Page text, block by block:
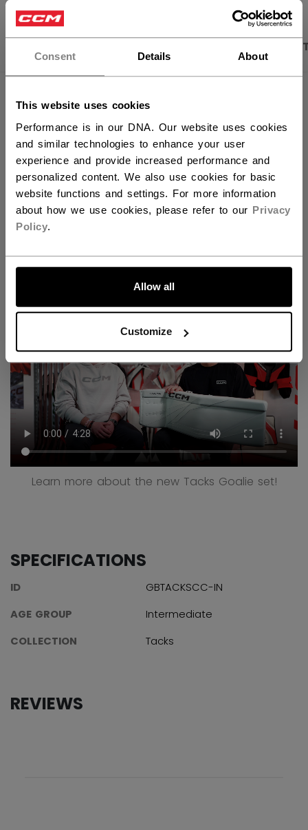
Consent Details About
This website uses cookies
Performance is in our DNA. Our website uses cookies
and similar technologies to enhance your user
experience and provide increased performance and
personalized content. We also use cookies for basic
website functions and settings. For more information
about how we use cookies, please refer to our Privacy
Policy.
Allow all
Customize
Hey,
want to ship to US?
LET'S GO
Discover the new Tacks goalie line!
Learn more about the new Tacks Goalie set!
SPECIFICATIONS
ID
GBTACKSCC-IN
AGE GROUP
Intermediate
COLLECTION
Tacks
REVIEWS